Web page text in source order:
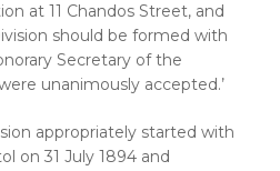
at 11 Chandos Street, and
should be formed with
Secretary of the
unanimously accepted.’
appropriately started with
on 31 July 1894 and